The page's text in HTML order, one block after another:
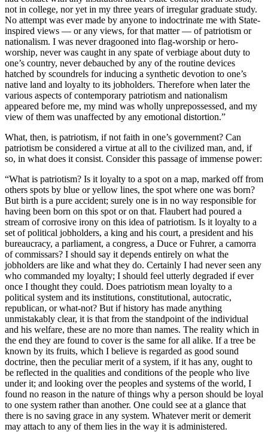
not in college, nor yet in my three years of irregular graduate study.
No attempt was ever made by anyone to indoctrinate me with State-
inspired views — or any views, for that matter — of patriotism or
nationalism. I was never dragooned into flag-worship or hero-
worship, never was caught in any spate of verbiage about duty to
one’s country, never debauched by any of the routine devices
hatched by scoundrels for inducing a synthetic devotion to one’s
native land and loyalty to its jobholders. Therefore when later the
various aspects of contemporary patriotism and nationalism
appeared before me, my mind was wholly unprepossessed, and my
view of them was unaffected by any emotional distortion.”
What, then, is patriotism, if not faith in one’s government? Can
patriotism be considered a virtue at all to the civilized man, and, if
so, in what does it consist. Consider this passage of immense power:
“What is patriotism? Is it loyalty to a spot on a map, marked off from
others spots by blue or yellow lines, the spot where one was born?
But birth is a pure accident; surely one is in no way responsible for
having been born on this spot or on that. Flaubert had poured a
stream of corrosive irony on this idea of patriotism. Is it loyalty to a
set of political jobholders, a king and his court, a president and his
bureaucracy, a parliament, a congress, a Duce or Fuhrer, a camorra
of commissars? I should say it depends entirely on what the
jobholders are like and what they do. Certainly I had never seen any
who commanded my loyalty; I should feel utterly degraded if ever
once I thought they could. Does patriotism mean loyalty to a
political system and its institutions, constitutional, autocratic,
republican, or what-not? But if history has made anything
unmistakably clear, it is that from the standpoint of the individual
and his welfare, these are no more than names. The reality which in
the end they are found to cover is the same for all alike. If a tree be
known by its fruits, which I believe is regarded as good sound
doctrine, then the peculiar merit of a system, if it has any, ought to
be reflected in the qualities and conditions of the people who live
under it; and looking over the peoples and systems of the world, I
found no reason in the nature of things why a person should be loyal
to one system rather than another. One could see at a glance that
there is no saving grace in any system. Whatever merit or demerit
may attach to any of them lies in the way it is administered.